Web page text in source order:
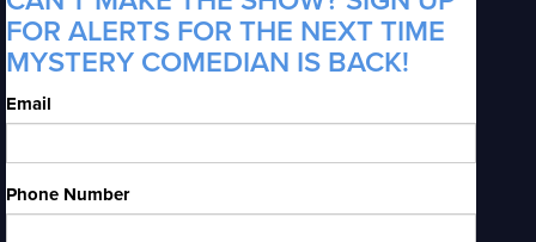
FOR ALERTS FOR THE NEXT TIME
MYSTERY COMEDIAN IS BACK!
Email
Phone Number